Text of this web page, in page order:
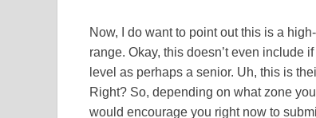
Now, I do want to point out this is a
range. Okay, this doesn’t even include
level as perhaps a senior. Uh, this is
Right? So, depending on what zone
would encourage you right now to